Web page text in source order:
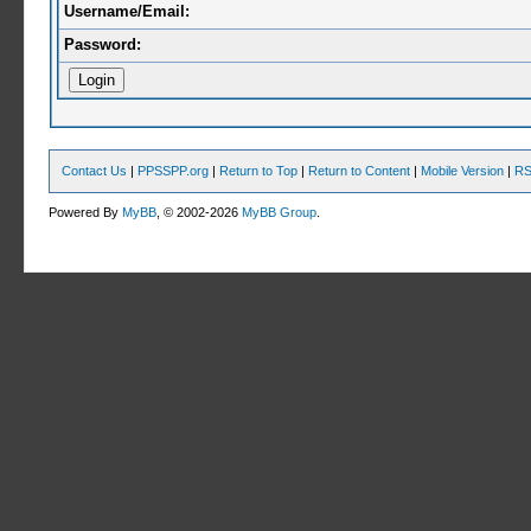
Username/Email:
Password:
Contact Us | PPSSPP.org | Return to Top | Return to Content | Mobile Version |
Powered ByMyBB , © 2002-2026MyBB Group